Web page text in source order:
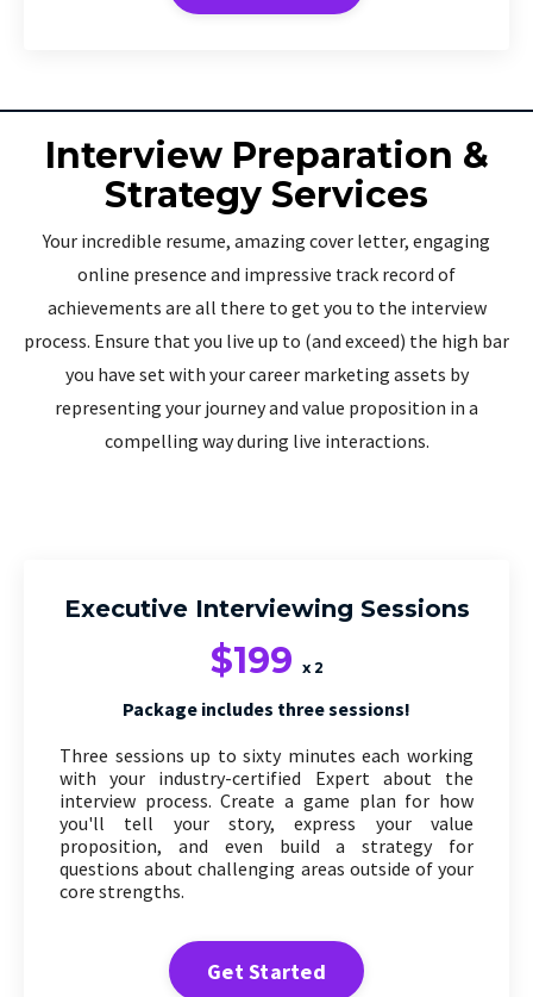
Interview Preparation &
Strategy Services
Your incredible resume, amazing cover letter, engaging
online presence and impressive track record of
achievements are all there to get you to the interview
process. Ensure that you live up to (and exceed) the high bar
you have set with your career marketing assets by
representing your journey and value proposition in a
compelling way during live interactions.
Executive Interviewing Sessions
$199 x 2
Package includes three sessions!
Three sessions up to sixty minutes each working
with your industry-certified Expert about the
interview process. Create a game plan for how
you'll tell your story, express your value
proposition, and even build a strategy for
questions about challenging areas outside of your
core strengths.
Get Started